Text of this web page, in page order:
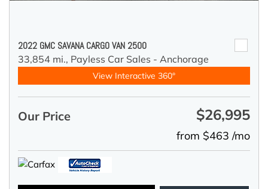
2022 GMC SAVANA CARGO VAN 2500
33,854 mi., Payless Car Sales - Anchorage
View Interactive 360°
Our Price $26,995
from $463 /mo